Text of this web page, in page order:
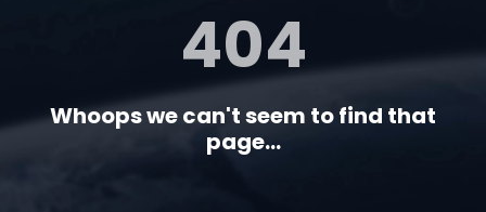
404
Whoops we can't seem to find that
page...